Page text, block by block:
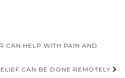
CAN HELP WITH PAIN AND
CAN BE DONE REMOTELY